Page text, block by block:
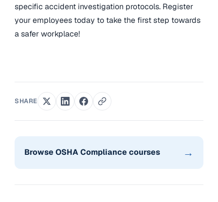
specific accident investigation protocols. Register
your employees today to take the first step towards
a safer workplace!
SHARE
Browse OSHA Compliance courses →